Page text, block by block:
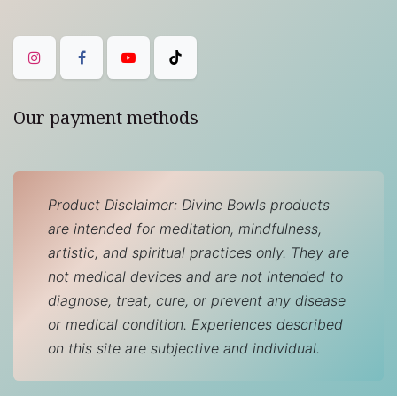
Our payment methods
Product Disclaimer: Divine Bowls products
are intended for meditation, mindfulness,
artistic, and spiritual practices only. They are
not medical devices and are not intended to
diagnose, treat, cure, or prevent any disease
or medical condition. Experiences described
on this site are subjective and individual.